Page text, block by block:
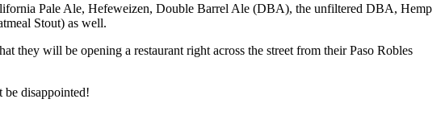
Pale Ale, Hefeweizen, Double Barrel Ale (DBA), the unfiltered DBA, Hemp
Stout) as well.
they will be opening a restaurant right across the street from their Paso Robles
be disappointed!